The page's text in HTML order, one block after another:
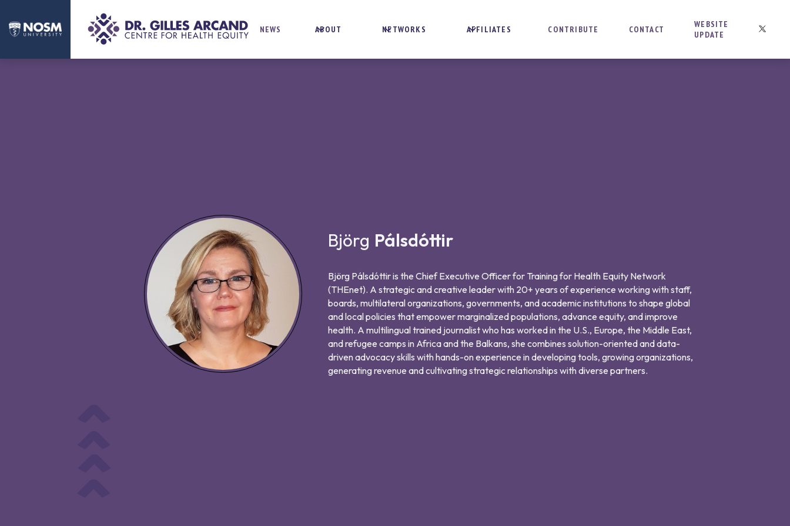
NEWS ABOUT NETWORKS AFFILIATES CONTRIBUTE CONTACT
WEBSITE
UPDATE
Björg Pálsdóttir
Björg Pálsdóttir is the Chief Executive Officer for Training for Health Equity Network
(THEnet). A strategic and creative leader with 20+ years of experience working with staff,
boards, multilateral organizations, governments, and academic institutions to shape global
and local policies that empower marginalized populations, advance equity, and improve
health. A multilingual trained journalist who has worked in the U.S., Europe, the Middle East,
and refugee camps in Africa and the Balkans, she combines solution-oriented and data-
driven advocacy skills with hands-on experience in developing tools, growing organizations,
generating revenue and cultivating strategic relationships with diverse partners.